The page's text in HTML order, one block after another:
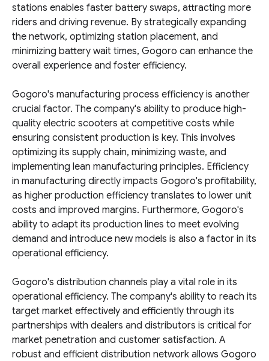
stations enables faster battery swaps, attracting more
riders and driving revenue. By strategically expanding
the network, optimizing station placement, and
minimizing battery wait times, Gogoro can enhance the
overall experience and foster efficiency.
Gogoro's manufacturing process efficiency is another
crucial factor. The company's ability to produce high-
quality electric scooters at competitive costs while
ensuring consistent production is key. This involves
optimizing its supply chain, minimizing waste, and
implementing lean manufacturing principles. Efficiency
in manufacturing directly impacts Gogoro's profitability,
as higher production efficiency translates to lower unit
costs and improved margins. Furthermore, Gogoro's
ability to adapt its production lines to meet evolving
demand and introduce new models is also a factor in its
operational efficiency.
Gogoro's distribution channels play a vital role in its
operational efficiency. The company's ability to reach its
target market effectively and efficiently through its
partnerships with dealers and distributors is critical for
market penetration and customer satisfaction. A
robust and efficient distribution network allows Gogoro